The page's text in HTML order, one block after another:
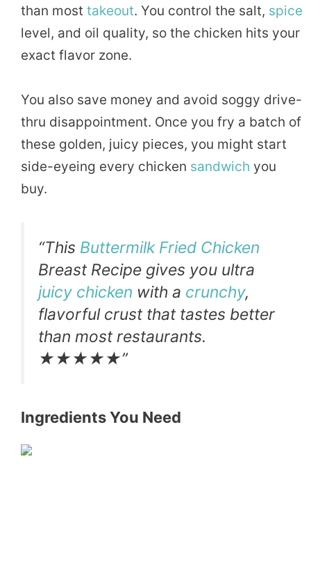
than most takeout. You control the salt, spice
level, and oil quality, so the chicken hits your
exact flavor zone.
You also save money and avoid soggy drive-
thru disappointment. Once you fry a batch of
these golden, juicy pieces, you might start
side-eyeing every chicken sandwich you
buy.
“This Buttermilk Fried Chicken
Breast Recipe gives you ultra
juicy chicken with a crunchy,
flavorful crust that tastes better
than most restaurants.
★★★★★”
Ingredients You Need